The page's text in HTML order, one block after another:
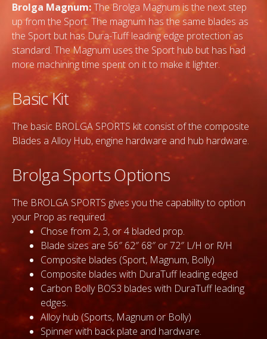
Brolga Magnum:The Brolga Magnum is the next step
up from the Sport. The magnum has the same blades as
the Sport but has Dura-Tuff leading edge protection as
standard. The Magnum uses the Sport hub but has had
more machining time spent on it to make it lighter.
Basic Kit
The basic BROLGA SPORTS kit consist of the composite
Blades a Alloy Hub, engine hardware and hub hardware.
Brolga Sports Options
The BROLGA SPORTS gives you the capability to option
your Prop as required.
Chose from 2, 3, or 4 bladed prop.
Blade sizes are 56″ 62″ 68″ or 72″ L/H or R/H
Composite blades (Sport, Magnum, Bolly)
Composite blades with DuraTuff leading edged
Carbon Bolly BOS3 blades with DuraTuff leading
edges.
Alloy hub (Sports, Magnum or Bolly)
Spinner with back plate and hardware.